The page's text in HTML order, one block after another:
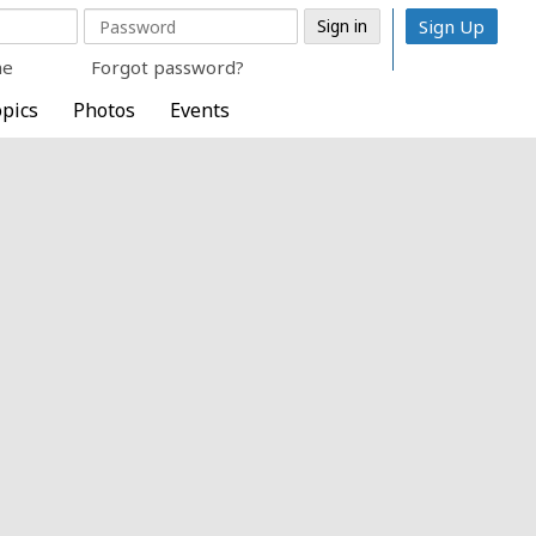
Forgot password?
Sign Up
Photos Events